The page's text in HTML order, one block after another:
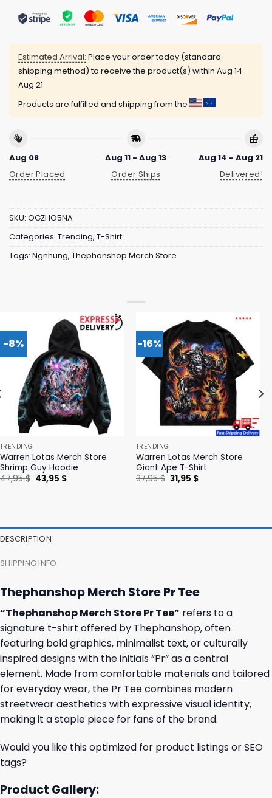
Estimated Arrival: Place your order today (standard
shipping method) to receive the product(s) within Aug 14 -
Aug 21
Products are fulfilled and shipping from the
Aug 08
Order Placed
Aug 11 - Aug 13
Order Ships
Aug 14 - Aug 21
Delivered!
SKU: OGZHO5NA
Categories: Trending, T-Shirt
Tags: Ngnhung, Thephanshop Merch Store
-8%
TRENDING
Warren Lotas Merch Store
Shrimp Guy Hoodie
47,95$ Original
price
43,95 $Current
-16%
TRENDING
Warren Lotas Merch Store
Giant Ape T-Shirt
37,95$ Original
price
31,95 $Current
DESCRIPTION
SHIPPING INFO
Thephanshop Merch Store Pr Tee
“Thephanshop Merch Store Pr Tee” refers to a
signature t-shirt offered by Thephanshop, often
featuring bold graphics, minimalist text, or culturally
inspired designs with the initials “Pr” as a central
element. Made from comfortable materials and tailored
for everyday wear, the Pr Tee combines modern
streetwear aesthetics with expressive visual identity,
making it a staple piece for fans of the brand.
Would you like this optimized for product listings or SEO
tags?
Product Gallery: